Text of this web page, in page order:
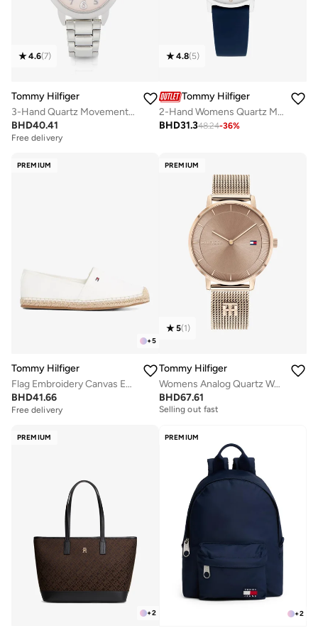
4.6(7)
Tommy Hilfiger
3-Hand Quartz Movement Watch For Youth With Silver Stainless Steel Bracelet - 1720045
BHD40.41
Free delivery
4.8(5)
Tommy Hilfiger
2-Hand Womens Quartz Movement Watch With Blue Silicone Bracelet - 1782732
BHD31.348.24-36%
PREMIUM
+5
Tommy Hilfiger
Flag Embroidery Canvas Espadrilles
BHD41.66
Free delivery
PREMIUM
5(1)
Tommy Hilfiger
Womens Analog Quartz Watch With Carnation Gold-Tone Stainless Steel Mesh Bracelet - 1782287
BHD67.61
Free delivery
Selling out fast
Free delivery
PREMIUM
+2
PREMIUM
+2